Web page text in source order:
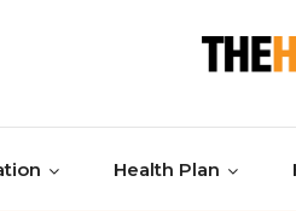
Health Plan